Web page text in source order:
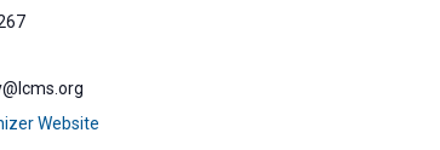
Website